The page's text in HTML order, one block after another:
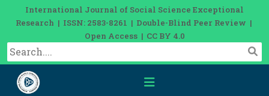
International Journal of Social Science Exceptional
Research | ISSN: 2583-8261 | Double-Blind Peer Review |
Open Access | CC BY 4.0